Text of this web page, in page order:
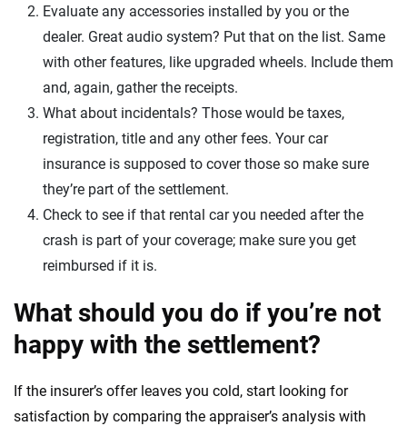
Evaluate any accessories installed by you or the
dealer. Great audio system? Put that on the list. Same
with other features, like upgraded wheels. Include them
and, again, gather the receipts.
What about incidentals? Those would be taxes,
registration, title and any other fees. Your car
insurance is supposed to cover those so make sure
they’re part of the settlement.
Check to see if that rental car you needed after the
crash is part of your coverage; make sure you get
reimbursed if it is.
What should you do if you’re not
happy with the settlement?
If the insurer’s offer leaves you cold, start looking for
satisfaction by comparing the appraiser’s analysis with